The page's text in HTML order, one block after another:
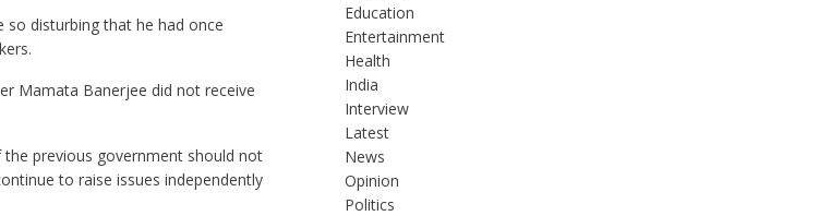
disturbing that he had once
Mamata Banerjee did not receive
previous government should not
to raise issues independently
Education
Entertainment
Health
India
Interview
Latest
News
Opinion
Politics